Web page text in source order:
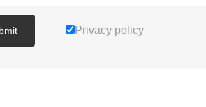
Privacy policy